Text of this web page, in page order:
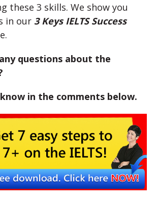
these 3 skills. We show you
in our 3 Keys IELTS Success
questions about the
in the comments below.